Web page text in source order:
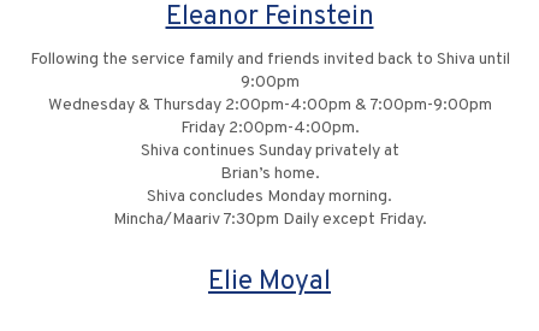
Eleanor Feinstein
Following the service family and friends invited back to Shiva until
9:00pm
Wednesday & Thursday 2:00pm-4:00pm & 7:00pm-9:00pm
Friday 2:00pm-4:00pm.
Shiva continues Sunday privately at
Brian’s home.
Shiva concludes Monday morning.
Mincha/Maariv 7:30pm Daily except Friday.
Elie Moyal